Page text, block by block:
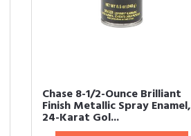
Chase 8-1/2-Ounce Brilliant
Finish Metallic Spray Enamel,
24-Karat Gol...